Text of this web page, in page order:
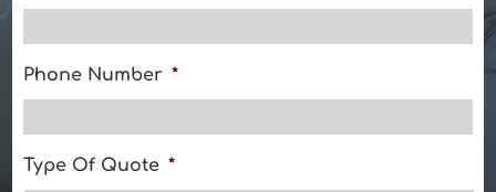
Phone Number *
Type Of Quote *